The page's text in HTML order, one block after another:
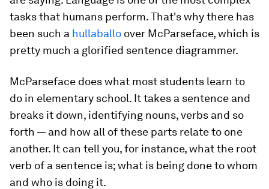
tasks that humans perform. That's why there has
been such a hullaballo over McParseface, which is
pretty much a glorified sentence diagrammer.
McParseface does what most students learn to
do in elementary school. It takes a sentence and
breaks it down, identifying nouns, verbs and so
forth — and how all of these parts relate to one
another. It can tell you, for instance, what the root
verb of a sentence is; what is being done to whom
and who is doing it.